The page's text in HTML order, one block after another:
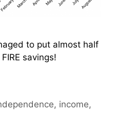
to put almost half
savings!
, income,